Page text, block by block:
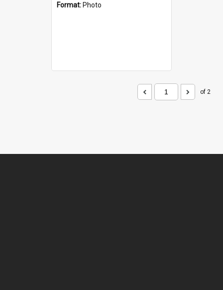
Format: Photo
of 2